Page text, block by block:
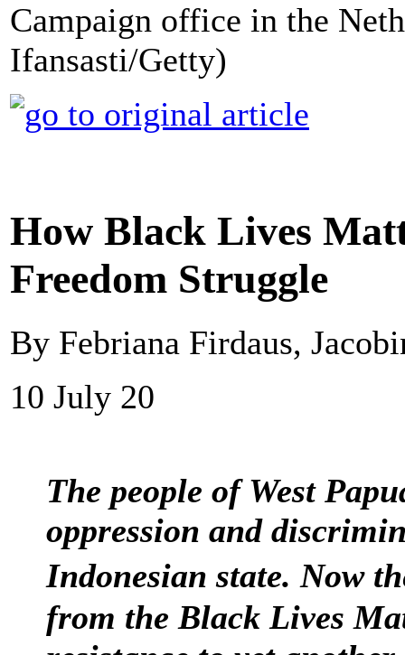
Campaign office in the
Ifansasti/Getty)
How Black Lives
Freedom Struggle
By Febriana Firdaus,
10 July 20
The people of West
oppression and
Indonesian state. Now
from the Black Lives